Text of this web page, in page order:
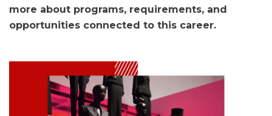
more about programs, requirements, and
opportunities connected to this career.